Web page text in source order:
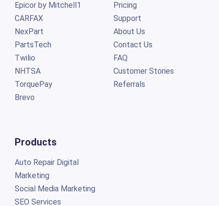
Epicor by Mitchell1
CARFAX
NexPart
PartsTech
Twilio
NHTSA
TorquePay
Brevo
Products
Auto Repair Digital
Marketing
Social Media Marketing
SEO Services
Pricing
Support
About Us
Contact Us
FAQ
Customer Stories
Referrals